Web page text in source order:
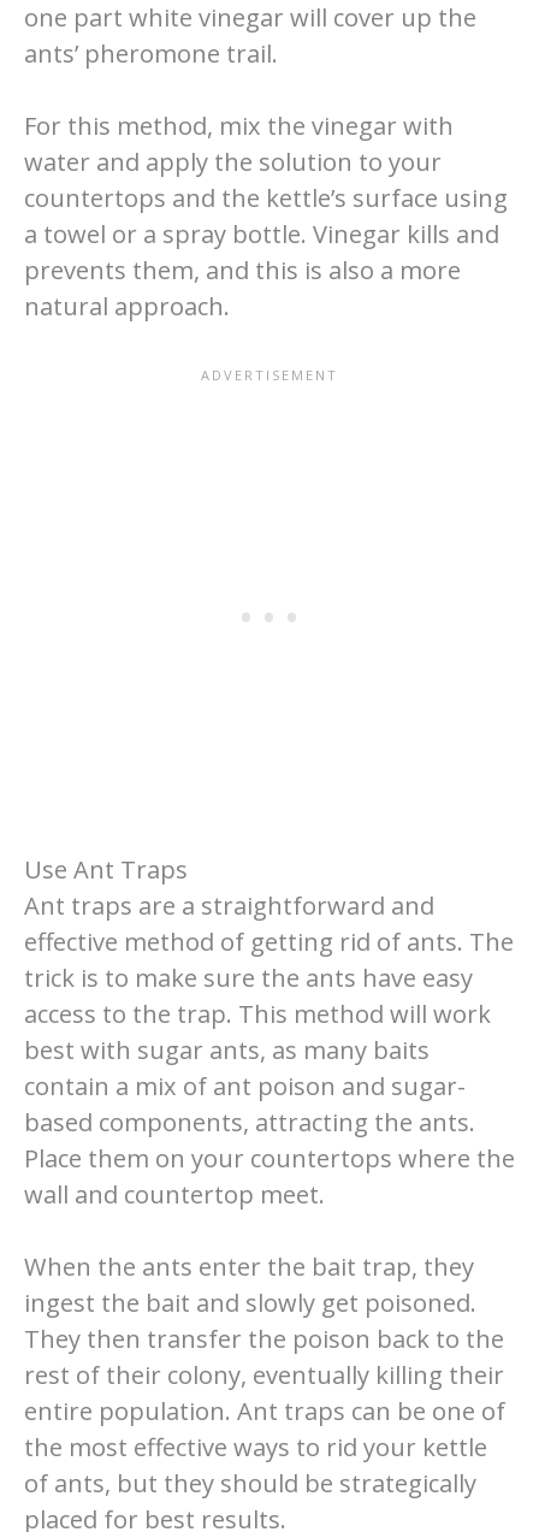
one part white vinegar will cover up the
ants’ pheromone trail.
For this method, mix the vinegar with
water and apply the solution to your
countertops and the kettle’s surface using
a towel or a spray bottle. Vinegar kills and
prevents them, and this is also a more
natural approach.
Use Ant Traps
Ant traps are a straightforward and
effective method of getting rid of ants. The
trick is to make sure the ants have easy
access to the trap. This method will work
best with sugar ants, as many baits
contain a mix of ant poison and sugar-
based components, attracting the ants.
Place them on your countertops where the
wall and countertop meet.
When the ants enter the bait trap, they
ingest the bait and slowly get poisoned.
They then transfer the poison back to the
rest of their colony, eventually killing their
entire population. Ant traps can be one of
the most effective ways to rid your kettle
of ants, but they should be strategically
placed for best results.